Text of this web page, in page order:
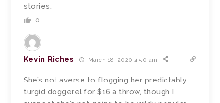
stories.
0
Kevin Riches March 18, 2020 4:50 am
She’s not averse to flogging her predictably
turgid doggerel for $16 a throw, though I